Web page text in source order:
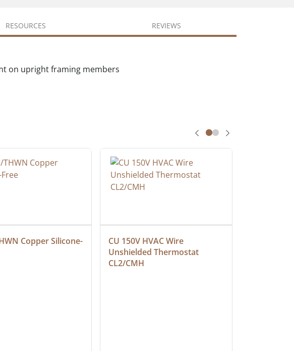
RESOURCES REVIEWS
on upright framing members
Copper Silicone-
CU 150V HVAC Wire
Unshielded Thermostat
CL2/CMH